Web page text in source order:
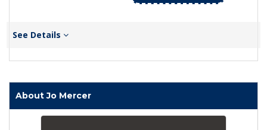
See Details
About Jo Mercer